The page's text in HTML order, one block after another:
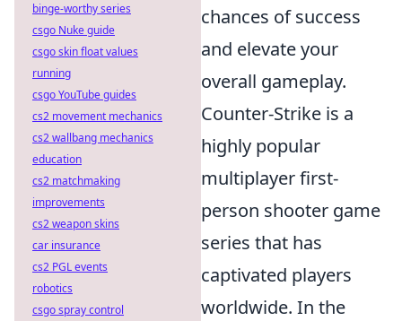
chances of success
and elevate your
overall gameplay.
Counter-Strike is a
highly popular
multiplayer first-
person shooter game
series that has
captivated players
worldwide. In the
binge-worthy series
csgo Nuke guide
csgo skin float values
running
csgo YouTube guides
cs2 movement mechanics
cs2 wallbang mechanics
education
cs2 matchmaking
improvements
cs2 weapon skins
car insurance
cs2 PGL events
robotics
csgo spray control